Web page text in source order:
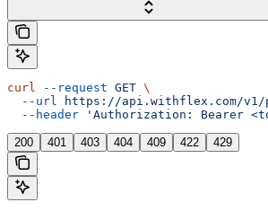
curl --request GET \
  --url
https://api.withflex.com/v1/
  --header
'Authorization: Bearer
200 401 403 404 409 422 429